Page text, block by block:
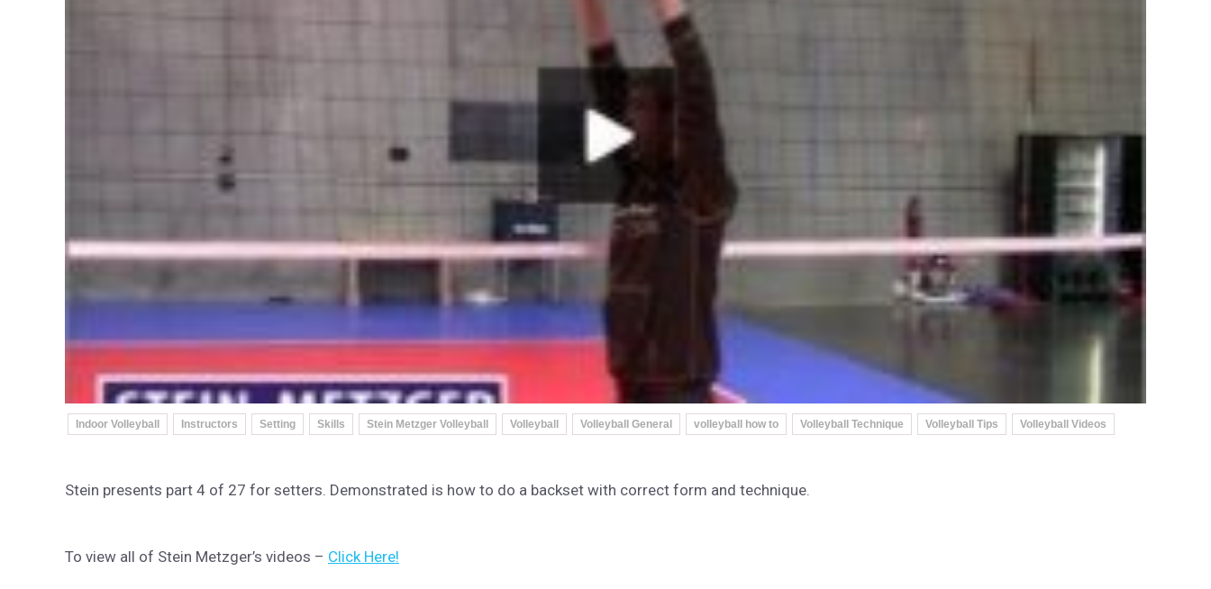
Indoor Volleyball Instructors Setting Skills Stein Metzger Volleyball Volleyball Volleyball General volleyball how to Volleyball Technique Volleyball Tips Volleyball Videos
Stein presents part 4 of 27 for setters. Demonstrated is how to do a backset with correct form and technique.
To view all of Stein Metzger’s videos – Click Here!